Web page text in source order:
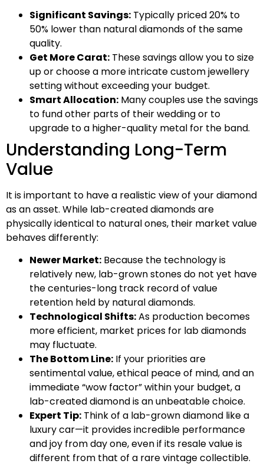
Significant Savings: Typically priced 20% to
50% lower than natural diamonds of the same
quality.
Get More Carat: These savings allow you to size
up or choose a more intricate custom jewellery
setting without exceeding your budget.
Smart Allocation: Many couples use the savings
to fund other parts of their wedding or to
upgrade to a higher-quality metal for the band.
Understanding Long-Term
Value
It is important to have a realistic view of your diamond
as an asset. While lab-created diamonds are
physically identical to natural ones, their market value
behaves differently:
Newer Market: Because the technology is
relatively new, lab-grown stones do not yet have
the centuries-long track record of value
retention held by natural diamonds.
Technological Shifts:As production becomes
more efficient, market prices for lab diamonds
may fluctuate.
The Bottom Line: If your priorities are
sentimental value, ethical peace of mind, and an
immediate “wow factor” within your budget, a
lab-created diamond is an unbeatable choice.
Expert Tip: Think of a lab-grown diamond like a
luxury car—it provides incredible performance
and joy from day one, even if its resale value is
different from that of a rare vintage collectible.